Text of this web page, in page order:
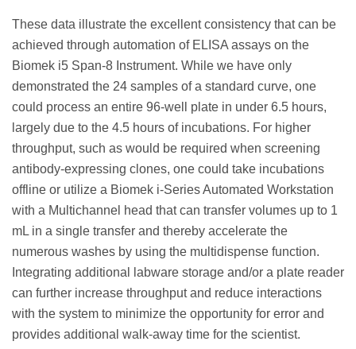
These data illustrate the excellent consistency that can be
achieved through automation of ELISA assays on the
Biomek i5 Span-8 Instrument. While we have only
demonstrated the 24 samples of a standard curve, one
could process an entire 96-well plate in under 6.5 hours,
largely due to the 4.5 hours of incubations. For higher
throughput, such as would be required when screening
antibody-expressing clones, one could take incubations
offline or utilize a Biomek i-Series Automated Workstation
with a Multichannel head that can transfer volumes up to 1
mL in a single transfer and thereby accelerate the
numerous washes by using the multidispense function.
Integrating additional labware storage and/or a plate reader
can further increase throughput and reduce interactions
with the system to minimize the opportunity for error and
provides additional walk-away time for the scientist.